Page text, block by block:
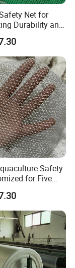
Net for
Durability and
Safety
for Five